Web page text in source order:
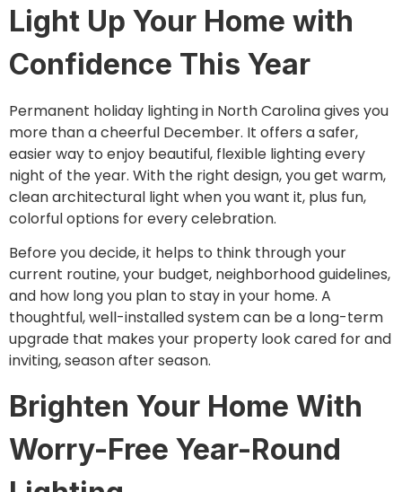
Light Up Your Home with
Confidence This Year
Permanent holiday lighting in North Carolina gives you
more than a cheerful December. It offers a safer,
easier way to enjoy beautiful, flexible lighting every
night of the year. With the right design, you get warm,
clean architectural light when you want it, plus fun,
colorful options for every celebration.
Before you decide, it helps to think through your
current routine, your budget, neighborhood guidelines,
and how long you plan to stay in your home. A
thoughtful, well-installed system can be a long-term
upgrade that makes your property look cared for and
inviting, season after season.
Brighten Your Home With
Worry-Free Year-Round